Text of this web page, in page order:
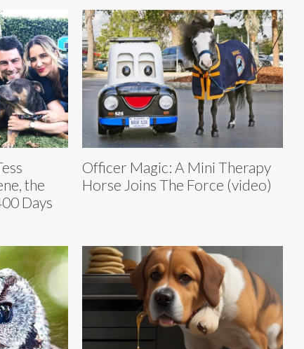
the
Days
Officer Magic: A Mini Therapy
Horse Joins The Force (video)